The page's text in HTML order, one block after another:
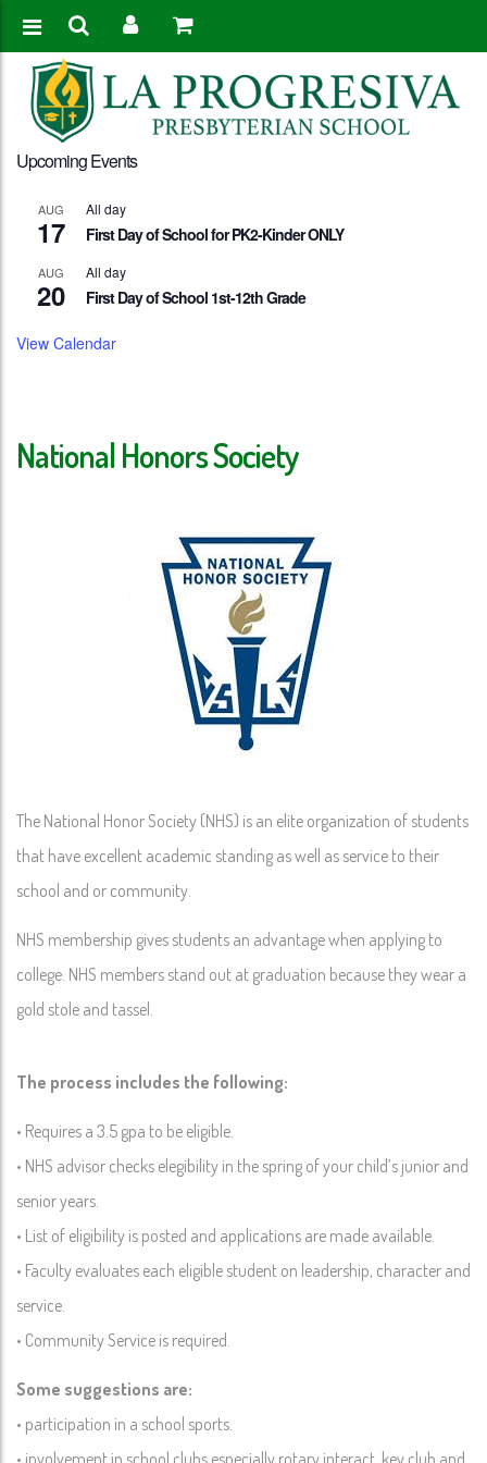
Upcoming Events
AUG
17
All day
First Day of School for PK2-Kinder ONLY
AUG
20
All day
First Day of School 1st-12th Grade
View Calendar
National Honors Society
The National Honor Society (NHS) is an elite organization of students
that have excellent academic standing as well as service to their
school and or community.
NHS membership gives students an advantage when applying to
college. NHS members stand out at graduation because they wear a
gold stole and tassel.
The process includes the following:
• Requires a 3.5 gpa to be eligible.
• NHS advisor checks elegibility in the spring of your child’s junior and
senior years.
• List of eligibility is posted and applications are made available.
• Faculty evaluates each eligible student on leadership, character and
service.
• Community Service is required.
Some suggestions are:
• participation in a school sports.